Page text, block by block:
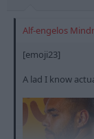
Alf-engelos
[emoji23]
A lad I know